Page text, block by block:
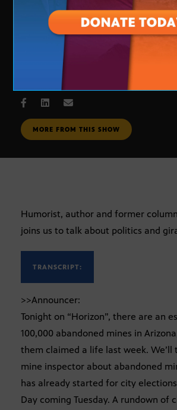
Dave Barry
SEPT. 6, 2007
MORE FROM THIS SHOW
Humorist, author and former
joins us to talk about politics and
TRANSCRIPT:
>>Announcer:
Tonight on “Horizon”, there are an
100,000 abandoned mines in
them claimed a life last week.
mine inspector about abandoned
has already started for city
Day coming Tuesday. A rundown of